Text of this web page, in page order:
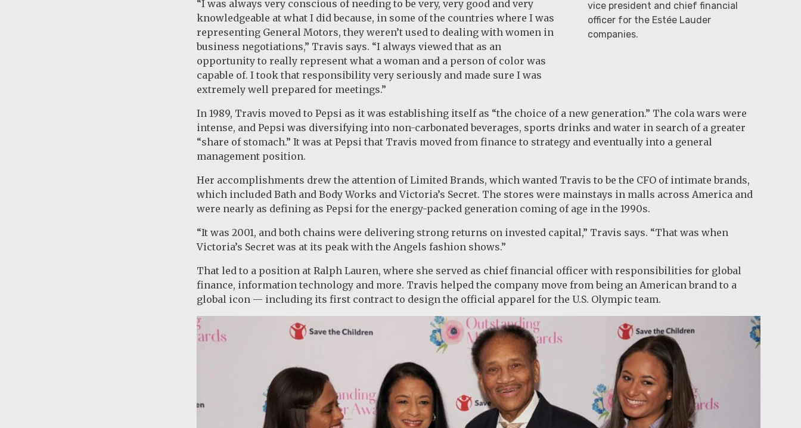
vice president and chief financial
officer for the Estée Lauder
companies.
“I was always very conscious of needing to be very, very good and very
knowledgeable at what I did because, in some of the countries where I was
representing General Motors, they weren’t used to dealing with women in
business negotiations,” Travis says. “I always viewed that as an
opportunity to really represent what a woman and a person of color was
capable of. I took that responsibility very seriously and made sure I was
extremely well prepared for meetings.”
In 1989, Travis moved to Pepsi as it was establishing itself as “the choice of a new generation.” The cola wars were
intense, and Pepsi was diversifying into non-carbonated beverages, sports drinks and water in search of a greater
“share of stomach.” It was at Pepsi that Travis moved from finance to strategy and eventually into a general
management position.
Her accomplishments drew the attention of Limited Brands, which wanted Travis to be the CFO of intimate brands,
which included Bath and Body Works and Victoria’s Secret. The stores were mainstays in malls across America and
were nearly as defining as Pepsi for the energy-packed generation coming of age in the 1990s.
“It was 2001, and both chains were delivering strong returns on invested capital,” Travis says. “That was when
Victoria’s Secret was at its peak with the Angels fashion shows.”
That led to a position at Ralph Lauren, where she served as chief financial officer with responsibilities for global
finance, information technology and more. Travis helped the company move from being an American brand to a
global icon — including its first contract to design the official apparel for the U.S. Olympic team.